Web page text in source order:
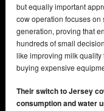
but equally important
cow operation focuses
generation, proving that
hundreds of small
like improving milk
buying expensive
Their switch to Jersey
consumption and water